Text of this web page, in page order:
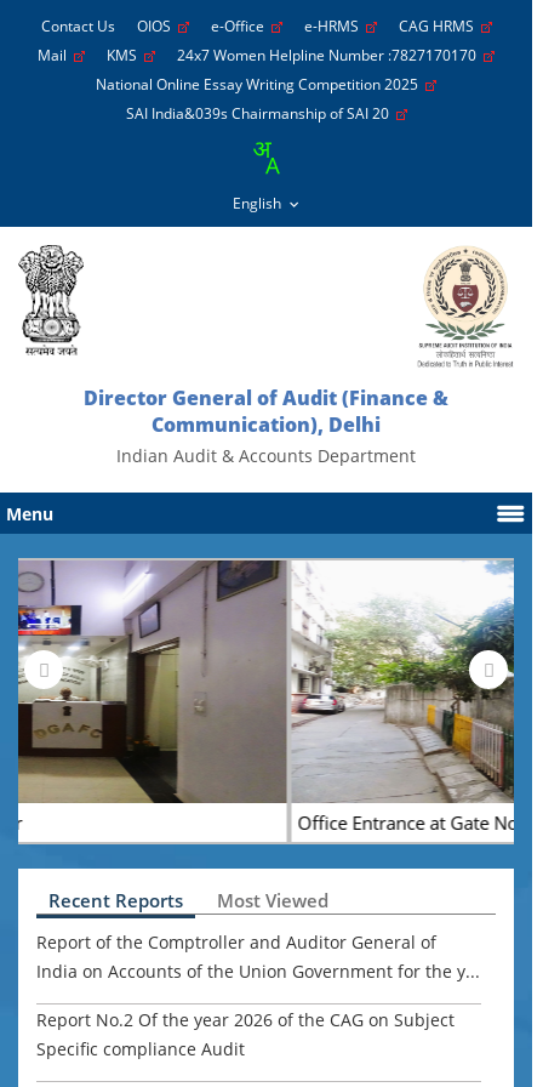
Contact Us OIOS e-Office e-HRMS
CAG HRMS
Mail
KMS
24x7 Women Helpline Number :7827170170
National Online Essay Writing Competition 2025
SAI India&039s Chairmanship of SAI 20
Director General of Audit (Finance &
Communication), Delhi
Indian Audit & Accounts Department
Menu
Office Entrance at Gate No. 3
Recent Reports Most Viewed
Report of the Comptroller and Auditor General of
India on Accounts of the Union Government for the y...
Report No.2 Of the year 2026 of the CAG on Subject
Specific compliance Audit